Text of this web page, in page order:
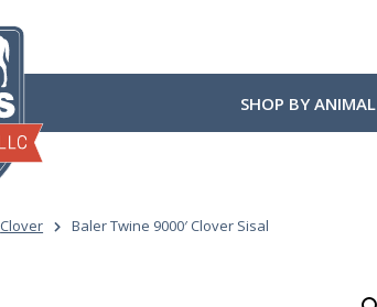
SHOP BY ANIMAL
Clover Baler Twine 9000′ Clover Sisal